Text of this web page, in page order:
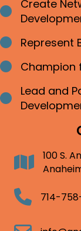
Bullet point
Create
Bullet point
Represent
Bullet point
Champion
Bullet point
Lead and
Address100 S.
Telephone
714-